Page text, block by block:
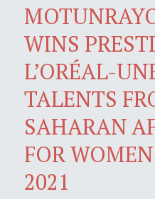
WINS
L’ORÉAL-
TALENTS
SAHARAN
FOR
2021